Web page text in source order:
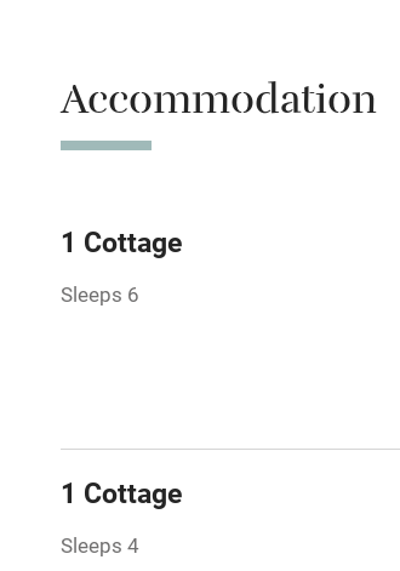
Accommodation
1 Cottage
Sleeps 6
1 Cottage
Sleeps 4